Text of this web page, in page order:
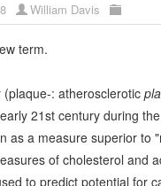
William Davis
term.
(plaque-: atherosclerotic
21st century during
as a measure superior to
of cholesterol and
to predict potential for